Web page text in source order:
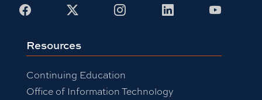
Facebook InstagramLinkedIn
Resources
Continuing Education
Office of Information Technology